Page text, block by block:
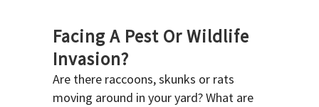
Facing A Pest Or Wildlife
Invasion?
Are there raccoons, skunks or rats
moving around in your yard? What are